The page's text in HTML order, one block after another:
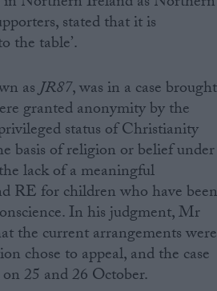
stated that it is
the table’.
asJR87, was in a case brought
granted anonymity by the
status of Christianity
basis of religion or belief under
lack of a meaningful
RE for children who have been
In his judgment, Mr
the current arrangements were
chose to appeal, and the case
25 and 26 October.